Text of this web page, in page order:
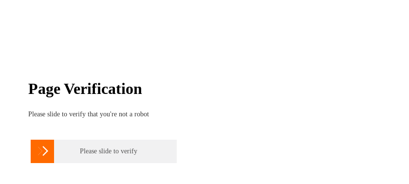
Page Verification
Please slide to verify that you're not a robot
 Please slide to verify